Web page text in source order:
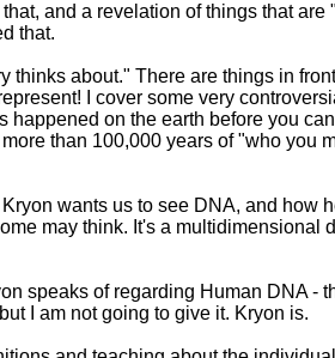
and a revelation of things that
that.
about." There are things in
I cover some very
on the earth before you
than 100,000 years of "who you
wants us to see DNA, and
may think. It's a
speaks of regarding Human DNA
I am not going to give it. Kryon is.